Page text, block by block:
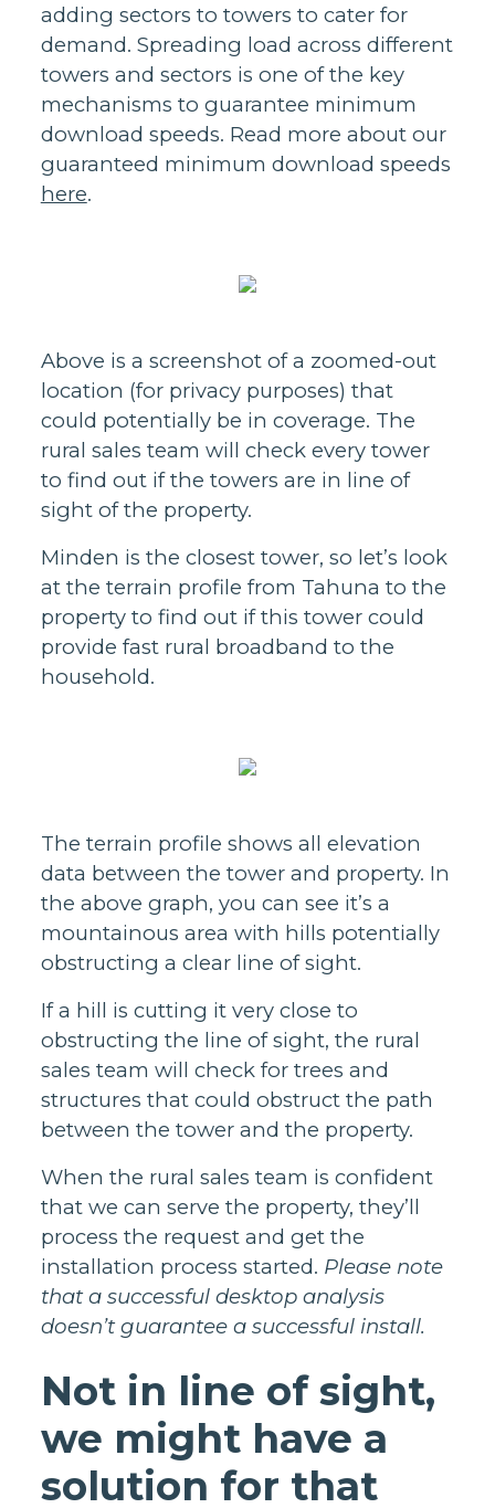
adding sectors to towers to cater for
demand. Spreading load across different
towers and sectors is one of the key
mechanisms to guarantee minimum
download speeds. Read more about our
guaranteed minimum download speeds
here.
Above is a screenshot of a zoomed-out
location (for privacy purposes) that
could potentially be in coverage. The
rural sales team will check every tower
to find out if the towers are in line of
sight of the property.
Minden is the closest tower, so let’s look
at the terrain profile from Tahuna to the
property to find out if this tower could
provide fast rural broadband to the
household.
The terrain profile shows all elevation
data between the tower and property. In
the above graph, you can see it’s a
mountainous area with hills potentially
obstructing a clear line of sight.
If a hill is cutting it very close to
obstructing the line of sight, the rural
sales team will check for trees and
structures that could obstruct the path
between the tower and the property.
When the rural sales team is confident
that we can serve the property, they’ll
process the request and get the
installation process started. Please note
that a successful desktop analysis
doesn’t guarantee a successful install.
Not in line of sight,
we might have a
solution for that